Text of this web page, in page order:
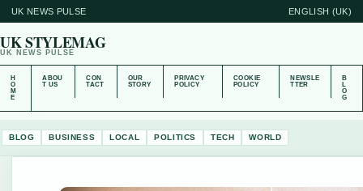
UK NEWS PULSE ENGLISH (UK)
UK STYLEMAG
UK NEWS PULSE
H
O
M
E
ABOU
T US
CON
TACT
OUR
STORY
PRIVACY
POLICY
COOKIE
POLICY
NEWSLE
TTER
B
L
O
G
BLOG BUSINESS LOCAL POLITICS TECH WORLD